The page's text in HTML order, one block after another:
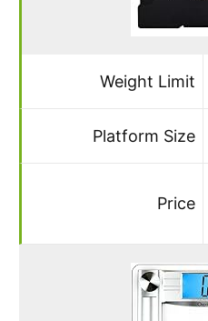
Weight Limit
Platform Size
Price